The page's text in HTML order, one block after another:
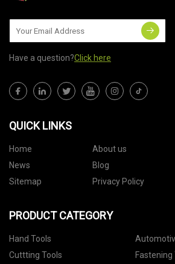
Have a question?Click here
QUICK LINKS
Home About us
News
Blog
Sitemap
Privacy Policy
PRODUCT CATEGORY
Hand Tools
Cuttting Tools
Fastening